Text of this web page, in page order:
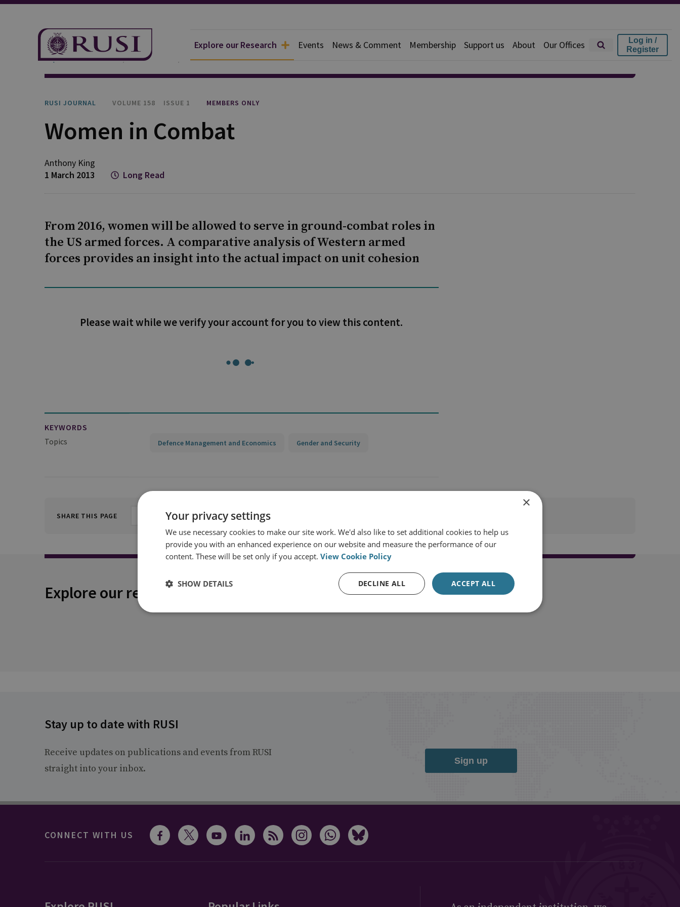
Explore our Research Events News & Comment Membership Support us About Our Offices
Log in /
Register
Explore Our Research Publications RUSI Journal
RUSI JOURNAL VOLUME 158 ISSUE 1 MEMBERS ONLY
Women in Combat
Anthony King
1 March 2013
Long Read
From 2016, women will be allowed to serve in ground-combat roles in
the US armed forces. A comparative analysis of Western armed
forces provides an insight into the actual impact on unit cohesion
Please wait while we verify your account for you to view this content.
KEYWORDS
Topics
Defence Management and Economics Gender and Security
SHARE THIS PAGE
Explore our related content
Stay up to date with RUSI
Receive updates on publications and events from RUSI
straight into your inbox.
Sign up
CONNECT WITH US
×
Your privacy settings
We use necessary cookies to make our site work. We'd also like to set additional cookies to help us
provide you with an enhanced experience on our website and measure the performance of our
content. These will be set only if you accept. View Cookie Policy
ACCEPT ALL
DECLINE ALL
SHOW DETAILS